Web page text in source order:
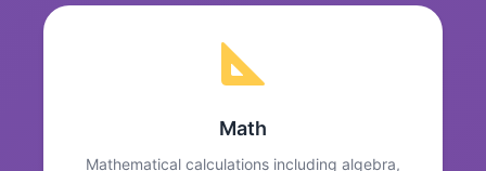
Math
Mathematical calculations including algebra,